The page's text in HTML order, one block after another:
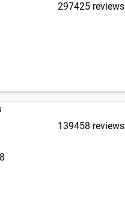
297425 reviews
139458 reviews